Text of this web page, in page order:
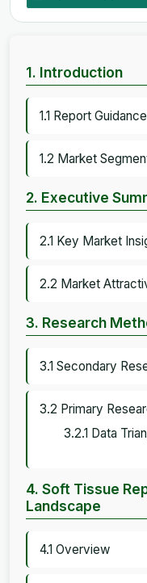
1. Introduction
1.1 Report Guidance
1.2 Market
2. Executive
2.1 Key Market
2.2 Market
3. Research
3.1 Secondary
3.2 Primary
3.2.1 Data
4. Soft Tissue
Landscape
4.1 Overview